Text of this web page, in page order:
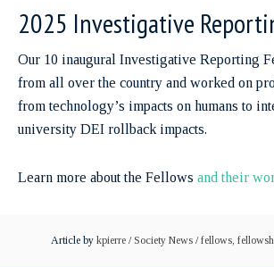
2025 Investigative
Our 10 inaugural Investigative Reporting
from all over the country and worked on
from technology’s impacts on humans to
university DEI rollback impacts.
Learn more about the Fellows and their
Article by kpierre /Society News /fellows